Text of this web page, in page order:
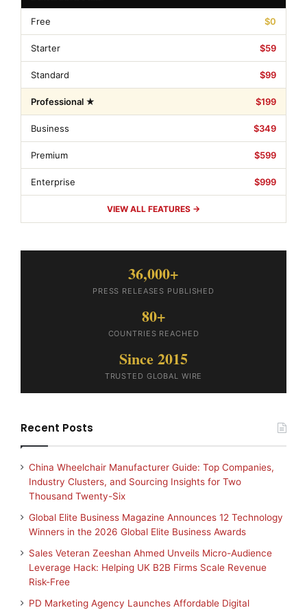
Free $0
Starter $59
Standard $99
Professional ★ $199
Business $349
Premium $599
Enterprise $999
VIEW ALL FEATURES →
36,000+
PRESS RELEASES PUBLISHED
80+
COUNTRIES REACHED
Since 2015
TRUSTED GLOBAL WIRE
Recent Posts
China Wheelchair Manufacturer Guide: Top Companies,
Industry Clusters, and Sourcing Insights for Two
Thousand Twenty-Six
Global Elite Business Magazine Announces 12 Technology
Winners in the 2026 Global Elite Business Awards
Sales Veteran Zeeshan Ahmed Unveils Micro-Audience
Leverage Hack: Helping UK B2B Firms Scale Revenue
Risk-Free
PD Marketing Agency Launches Affordable Digital